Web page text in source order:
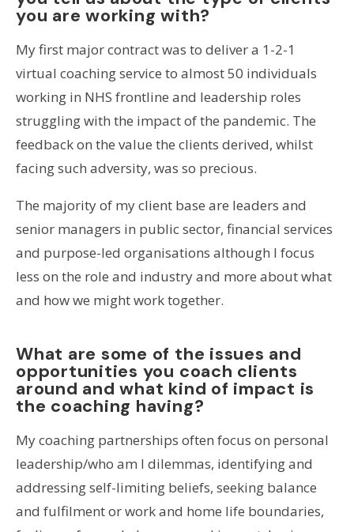
you are working with?
My first major contract was to deliver a 1-2-1
virtual coaching service to almost 50 individuals
working in NHS frontline and leadership roles
struggling with the impact of the pandemic. The
feedback on the value the clients derived, whilst
facing such adversity, was so precious.
The majority of my client base are leaders and
senior managers in public sector, financial services
and purpose-led organisations although I focus
less on the role and industry and more about what
and how we might work together.
What are some of the issues and
opportunities you coach clients
around and what kind of impact is
the coaching having?
My coaching partnerships often focus on personal
leadership/who am I dilemmas, identifying and
addressing self-limiting beliefs, seeking balance
and fulfilment or work and home life boundaries,